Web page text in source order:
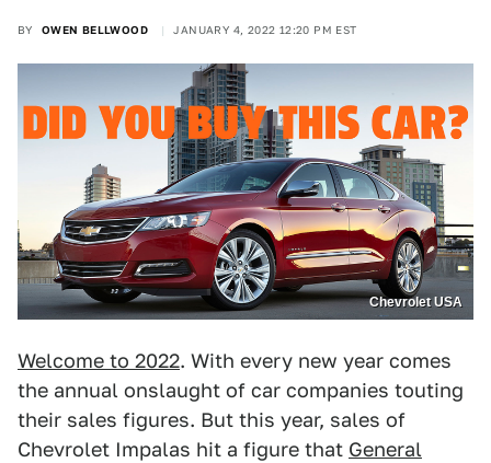
BY OWEN BELLWOOD JANUARY 4, 2022 12:20 PM EST
Chevrolet USA
Welcome to 2022. With every new year comes
the annual onslaught of car companies touting
their sales figures. But this year, sales of
Chevrolet Impalas hit a figure that General